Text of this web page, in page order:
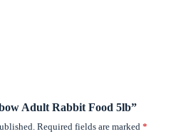
Adult Rabbit Food 5lb”
Required fields are marked *